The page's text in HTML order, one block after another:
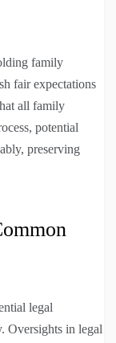
family
fair expectations
all family
potential
preserving
legal
Oversights in legal